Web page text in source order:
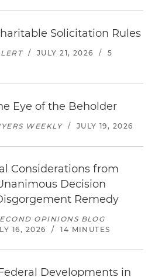
Solicitation Rules
/ JULY 21, 2026 /
5
Eye of the Beholder
WEEKLY / JULY 19, 2026
Considerations from
Decision
Remedy
OPINIONS BLOG
16, 2026 / 14 MINUTES
Developments in